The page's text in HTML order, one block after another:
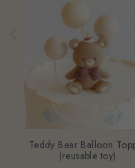
Teddy Bear Balloon
(reusable toy)